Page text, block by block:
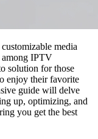
media
among IPTV
solution for those
enjoy their favorite
guide will delve
up, optimizing, and
you get the best